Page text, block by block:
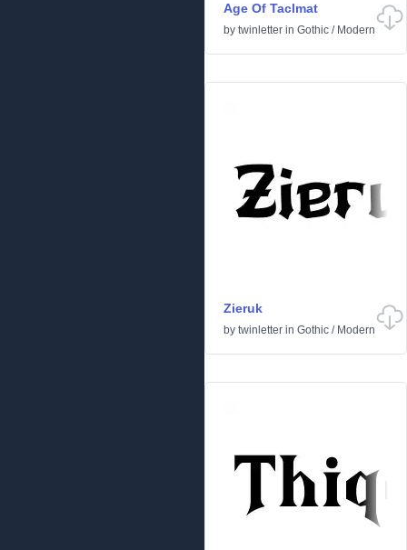
Age Of Taclmat
by twinletter in Gothic / Modern
Zieruk
by twinletter in Gothic / Modern